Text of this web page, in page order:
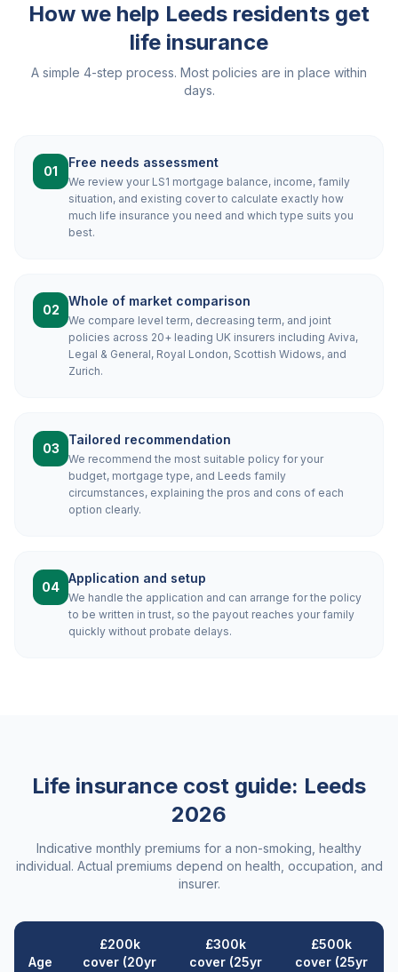
How we help Leeds residents get
life insurance
A simple 4-step process. Most policies are in place within
days.
01
Free needs assessment
We review your LS1 mortgage balance, income, family
situation, and existing cover to calculate exactly how
much life insurance you need and which type suits you
best.
02
Whole of market comparison
We compare level term, decreasing term, and joint
policies across 20+ leading UK insurers including Aviva,
Legal & General, Royal London, Scottish Widows, and
Zurich.
03
Tailored recommendation
We recommend the most suitable policy for your
budget, mortgage type, and Leeds family
circumstances, explaining the pros and cons of each
option clearly.
04
Application and setup
We handle the application and can arrange for the policy
to be written in trust, so the payout reaches your family
quickly without probate delays.
Life insurance cost guide: Leeds
2026
Indicative monthly premiums for a non-smoking, healthy
individual. Actual premiums depend on health, occupation, and
insurer.
Age
£200k
cover (20yr
£300k
cover (25yr
£500k
cover (25yr